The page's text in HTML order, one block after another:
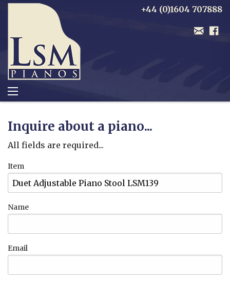
+44 (0)1604 707888
Inquire about a piano...
All fields are required...
Item
Name
Email